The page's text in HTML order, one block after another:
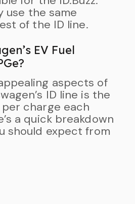
use the same
of the ID line.
EV Fuel
aspects of
ID line is the
charge each
a quick breakdown
should expect from